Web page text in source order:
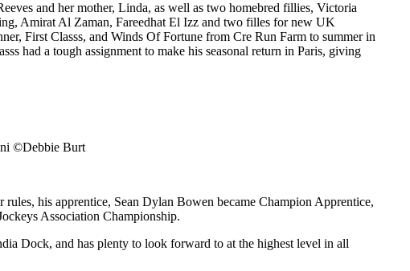
and her mother, Linda, as well as two homebred fillies, Victoria
Amirat Al Zaman, Fareedhat El Izz and two filles for new UK
First Classs, and Winds Of Fortune from Cre Run Farm to summer in
had a tough assignment to make his seasonal return in Paris, giving
©Debbie Burt
his apprentice, Sean Dylan Bowen became Champion Apprentice,
Association Championship.
Dock, and has plenty to look forward to at the highest level in all